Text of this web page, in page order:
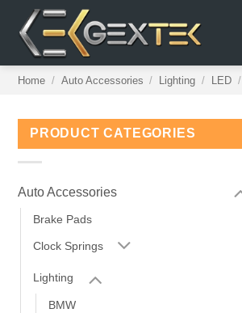
content
Home / Auto Accessories / Lighting / LED /
PRODUCT CATEGORIES
Auto Accessories
Brake Pads
Clock Springs
Lighting
BMW